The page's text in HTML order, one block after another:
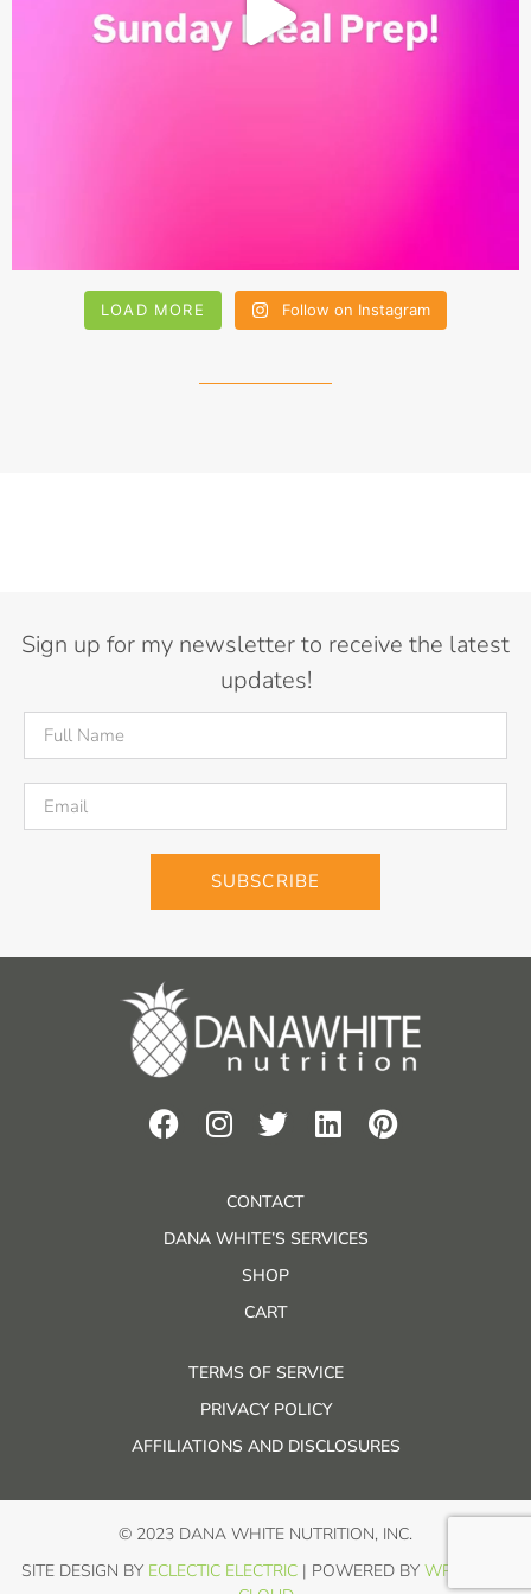
LOAD MORE Follow on Instagram
Sign up for my newsletter to receive the latest
updates!
SUBSCRIBE
CONTACT
DANA WHITE’S SERVICES
SHOP
CART
TERMS OF SERVICE
PRIVACY POLICY
AFFILIATIONS AND DISCLOSURES
© 2023 DANA WHITE NUTRITION, INC.
SITE DESIGN BY ECLECTIC ELECTRIC | POWERED BY WP IN THE